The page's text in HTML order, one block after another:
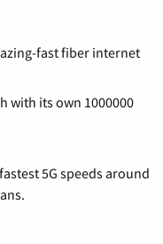
fast fiber internet
with its own 1000000
5G speeds around